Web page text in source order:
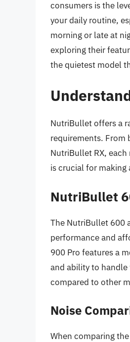
consumers is the
your daily routine,
morning or late at
exploring their
the quietest model
NutriBullet offers a
requirements. From
NutriBullet RX,
is crucial for
NutriBullet
The NutriBullet 600
performance and
900 Pro features a
and ability to
compared to other
Noise
When comparing